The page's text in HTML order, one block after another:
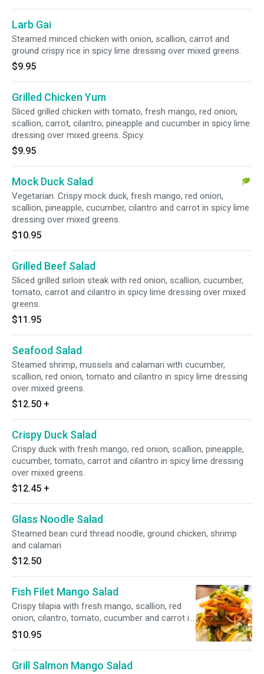
Larb Gai
Steamed minced chicken with onion, scallion, carrot and
ground crispy rice in spicy lime dressing over mixed greens.
$9.95
Grilled Chicken Yum
Sliced grilled chicken with tomato, fresh mango, red onion,
scallion, carrot, cilantro, pineapple and cucumber in spicy lime
dressing over mixed greens. Spicy.
$9.95
Mock Duck Salad
Vegetarian. Crispy mock duck, fresh mango, red onion,
scallion, pineapple, cucumber, cilantro and carrot in spicy lime
dressing over mixed greens.
$10.95
Grilled Beef Salad
Sliced grilled sirloin steak with red onion, scallion, cucumber,
tomato, carrot and cilantro in spicy lime dressing over mixed
greens.
$11.95
Seafood Salad
Steamed shrimp, mussels and calamari with cucumber,
scallion, red onion, tomato and cilantro in spicy lime dressing
over mixed greens.
$12.50 +
Crispy Duck Salad
Crispy duck with fresh mango, red onion, scallion, pineapple,
cucumber, tomato, carrot and cilantro in spicy lime dressing
over mixed greens.
$12.45 +
Glass Noodle Salad
Steamed bean curd thread noodle, ground chicken, shrimp
and calamari
$12.50
Fish Filet Mango Salad
Crispy tilapia with fresh mango, scallion, red
onion, cilantro, tomato, cucumber and carrot in
spicy lime dressing over mixed greens.
$10.95
Grill Salmon Mango Salad